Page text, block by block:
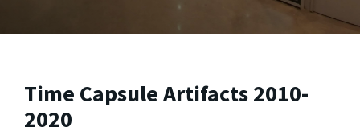
Time Capsule Artifacts 2010-
2020